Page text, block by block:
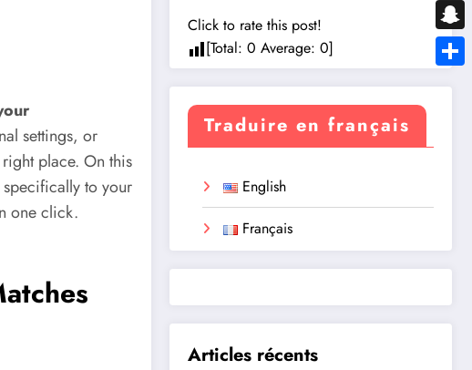
settings, or
place. On this
to your
one click.
Click to rate this post!
[Total: 0 Average: 0]
Traduire en français
English
Français
Articles récents